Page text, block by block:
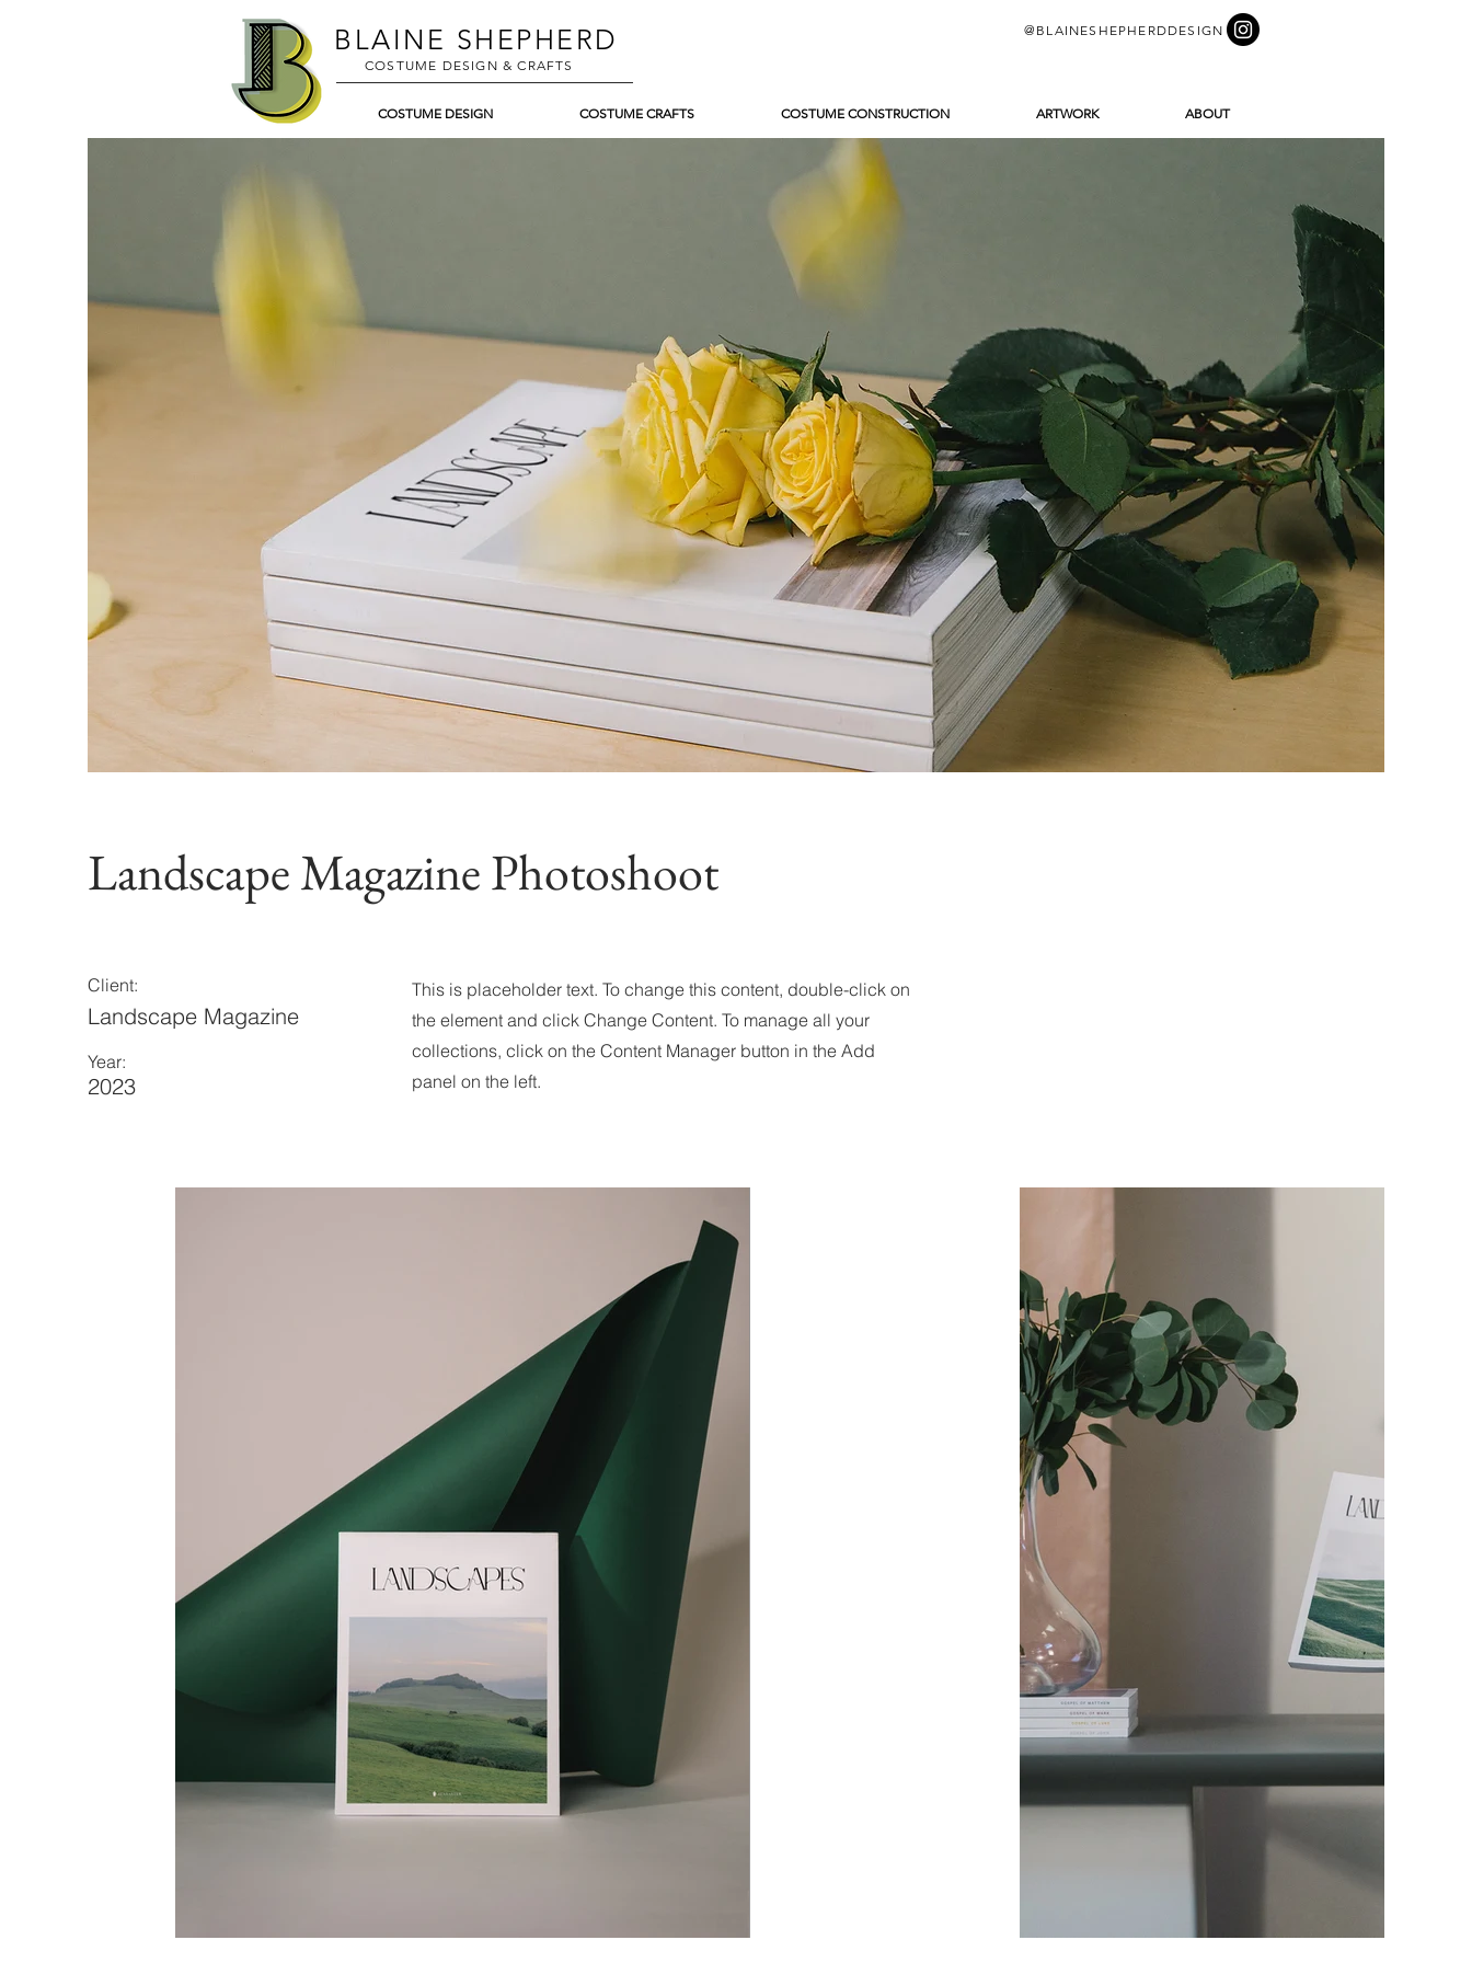
BLAINE SHEPHERD @BLAINESHEPHERDDESIGN
COSTUME DESIGN & CRAFTS
COSTUME DESIGN COSTUME CRAFTS COSTUME CONSTRUCTION ARTWORK ABOUT
Landscape Magazine Photoshoot
Client:
Landscape Magazine
Year:
2023
This is placeholder text. To change this content, double-click on
the element and click Change Content. To manage all your
collections, click on the Content Manager button in the Add
panel on the left.